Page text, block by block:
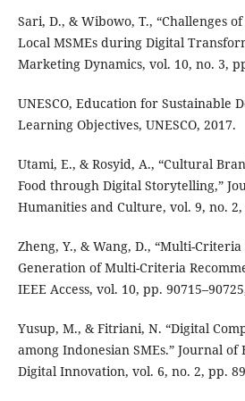
Sari, D., & Wibowo, T., “Challenges
Local MSMEs during Digital
Marketing Dynamics, vol. 10, no. 3,
UNESCO, Education for Sustainable
Learning Objectives, UNESCO, 2017.
Utami, E., & Rosyid, A., “Cultural
Food through Digital Storytelling,”
Humanities and Culture, vol. 9, no. 2,
Zheng, Y., & Wang, D., “Multi-
Generation of Multi-Criteria
IEEE Access, vol. 10, pp.
Yusup, M., & Fitriani, N. “Digital
among Indonesian SMEs.” Journal
Digital Innovation, vol. 6, no. 2, pp.